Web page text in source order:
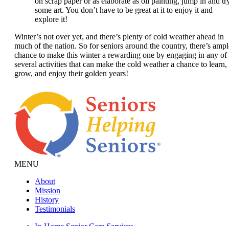
some art. You don’t have to be great at it to enjoy it and
explore it!
Winter’s not over yet, and there’s plenty of cold weather ahead in
much of the nation. So for seniors around the country, there’s
chance to make this winter a rewarding one by engaging in any of
several activities that can make the cold weather a chance to learn,
grow, and enjoy their golden years!
MENU
About
Mission
History
Testimonials